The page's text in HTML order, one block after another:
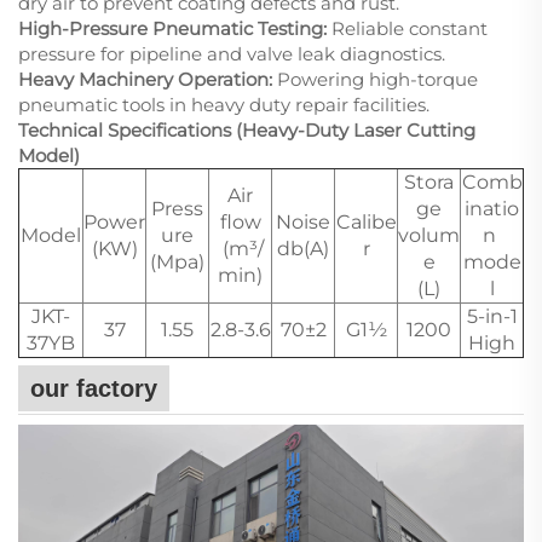
High-Pressure Pneumatic Testing: Reliable constant
pressure for pipeline and valve leak diagnostics.
Heavy Machinery Operation: Powering high-torque
pneumatic tools in heavy duty repair facilities.
Technical Specifications (Heavy-Duty Laser Cutting
Model)
Model
Power
(KW)
Press
ure
(Mpa)
Air
flow
(m³/
min)
Noise
db(A)
Calibe
r
Stora
ge
volum
e
(L)
Comb
inatio
n
mode
l
JKT-
37YB
37 1.55 2.8-3.6 70±2 G1½ 1200
5-in-1
High
our factory